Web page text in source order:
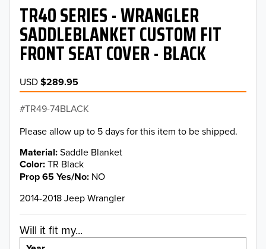
TR40 SERIES - WRANGLER
SADDLEBLANKET CUSTOM FIT
FRONT SEAT COVER - BLACK
USD$289.95
TR49-74BLACK
Please allow up to 5 days for this item to be shipped.
Material Saddle Blanket
Color TR Black
Prop 65 Yes/No NO
2014-2018 Jeep Wrangler
Will it fit my...